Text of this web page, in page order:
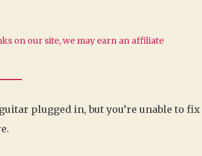
on our site, we may earn an affiliate
plugged in, but you’re unable to fix